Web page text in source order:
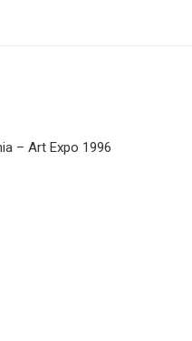
– Art Expo 1996